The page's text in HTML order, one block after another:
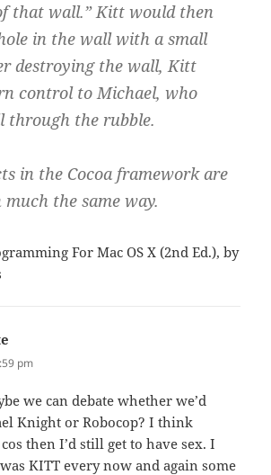
that wall.” Kitt would then
in the wall with a small
destroying the wall, Kitt
control to Michael, who
through the rubble.
in the Cocoa framework are
much the same way.
For Mac OS X (2nd Ed.), by
pm
we can debate whether we’d
Knight or Robocop? I think
then I’d still get to have sex. I
KITT every now and again some